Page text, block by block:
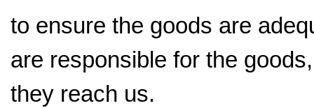
to ensure the goods are
are responsible for the
they reach us.